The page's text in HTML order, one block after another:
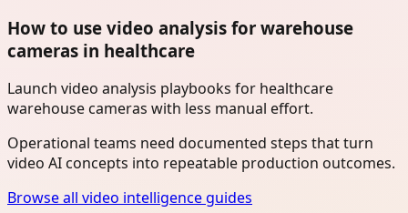
How to use video analysis for warehouse
cameras in healthcare
Launch video analysis playbooks for healthcare
warehouse cameras with less manual effort.
Operational teams need documented steps that turn
video AI concepts into repeatable production outcomes.
Browse all video intelligence guides